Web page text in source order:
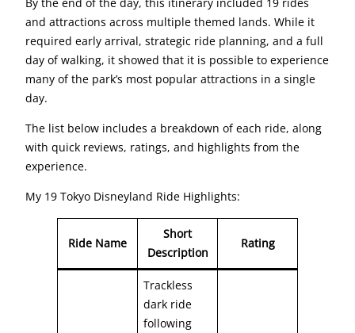
and attractions across multiple themed lands. While it
required early arrival, strategic ride planning, and a full
day of walking, it showed that it is possible to experience
many of the park’s most popular attractions in a single
day.
The list below includes a breakdown of each ride, along
with quick reviews, ratings, and highlights from the
experience.
My 19 Tokyo Disneyland Ride Highlights:
Ride Name
Short
Description
Rating
Trackless
dark ride
following